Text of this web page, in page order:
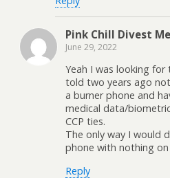
Pink Chill Divest
June 29, 2022
Yeah I was looking
told two years ago
a burner phone and
medical data/
CCP ties.
The only way I would
phone with nothing
Reply